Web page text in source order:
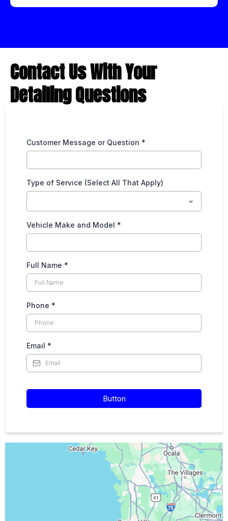
Contact Us With Your
Detailing Questions
Customer Message or Question *
Type of Service (Select All That Apply)
Vehicle Make and Model *
Full Name *
Phone *
Email *
Button